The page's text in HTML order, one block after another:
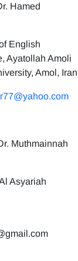
Hamed
English
Ayatollah Amoli
Amol, Iran
Muthmainnah
Asyariah